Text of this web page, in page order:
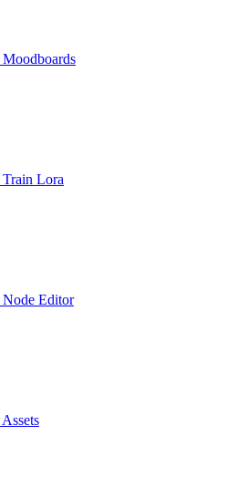
Moodboards
Train Lora
Node Editor
Assets